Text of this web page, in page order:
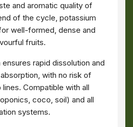
and aromatic quality of
of the cycle, potassium
well-formed, dense and
fruits.
rapid dissolution and
with no risk of
Compatible with all
coco, soil) and all
systems.